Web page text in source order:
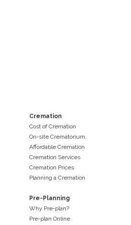
Cremation
Cost of Cremation
On-site Crematorium
Affordable Cremation
Cremation Services
Cremation Prices
Planning a Cremation
Pre-Planning
Why Pre-plan?
Pre-plan Online